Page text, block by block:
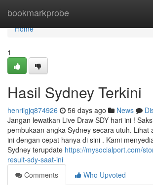
bookmarkprobe
Home
Home
1
Hasil Sydney Terkini
henriigjq874926 56 days ago News
Jangan lewatkan Live Draw SDY hari ini !
pembukaan angka Sydney secara utuh. Lihat
ini dengan cepat hanya di sini . Kami
Sydney terupdate https://mysocialport.com/
result-sdy-saat-ini
Comments
Who Upvoted